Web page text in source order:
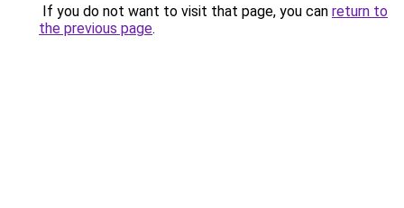
If you do not want to visit that page, you can return to
the previous page.